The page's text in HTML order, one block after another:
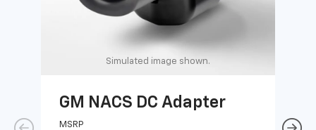
Simulated image shown.
GM NACS DC Adapter
MSRP